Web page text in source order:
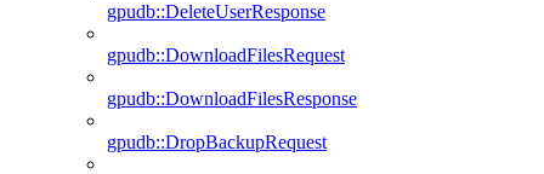
gpudb::DeleteUserResponse
gpudb::DownloadFilesRequest
gpudb::DownloadFilesResponse
gpudb::DropBackupRequest